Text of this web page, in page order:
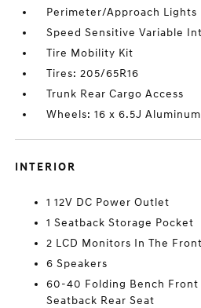
Perimeter/Approach Lights
Speed Sensitive Variable
Tire Mobility Kit
Tires: 205/65R16
Trunk Rear Cargo Access
Wheels: 16 x 6.5J
INTERIOR
1 12V DC Power Outlet
1 Seatback Storage Pocket
2 LCD Monitors In The Front
6 Speakers
60-40 Folding Bench Front
Seatback Rear Seat